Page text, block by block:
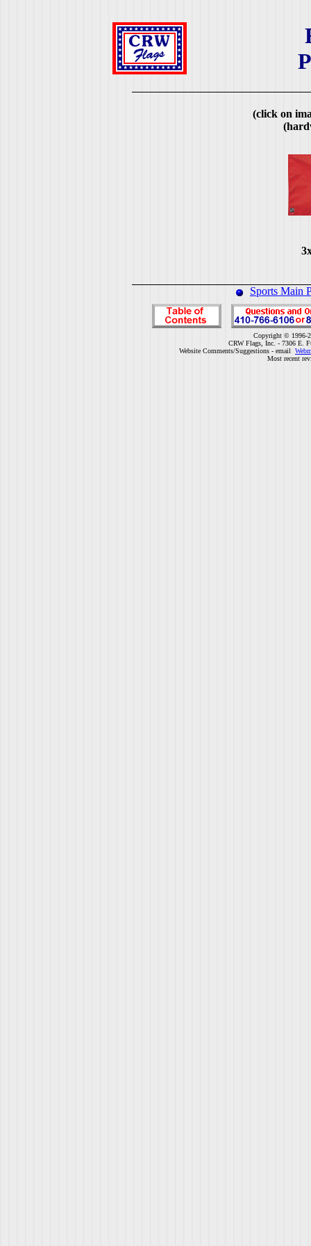
(click on
Sports Main
Copyright © 1996-
CRW Flags, Inc. - 7306 E.
Website Comments/Suggestions - email
Most recent